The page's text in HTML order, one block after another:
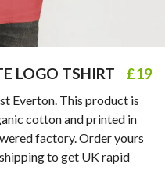
LOGO TSHIRT £19
Everton. This product is
cotton and printed in
factory. Order yours
to get UK rapid